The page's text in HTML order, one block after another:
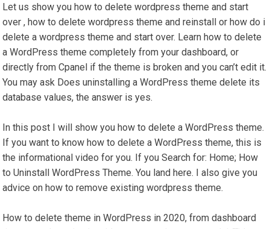
Let us show you how to delete wordpress theme and start
over , how to delete wordpress theme and reinstall or how do i
delete a wordpress theme and start over. Learn how to delete
a WordPress theme completely from your dashboard, or
directly from Cpanel if the theme is broken and you can’t edit it.
You may ask Does uninstalling a WordPress theme delete its
database values, the answer is yes.
In this post I will show you how to delete a WordPress theme.
If you want to know how to delete a WordPress theme, this is
the informational video for you. If you Search for: Home; How
to Uninstall WordPress Theme. You land here. I also give you
advice on how to remove existing wordpress theme.
How to delete theme in WordPress in 2020, from dashboard